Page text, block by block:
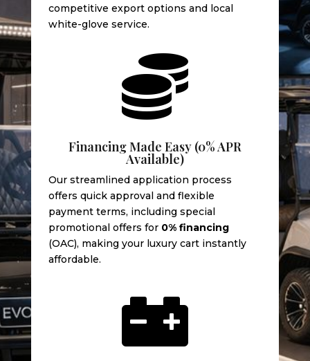
competitive export options and local
white-glove service.

Financing Made Easy (0% APR
Available)
Our streamlined application process
offers quick approval and flexible
payment terms, including special
promotional offers for 0% financing
(OAC), making your luxury cart instantly
affordable.
